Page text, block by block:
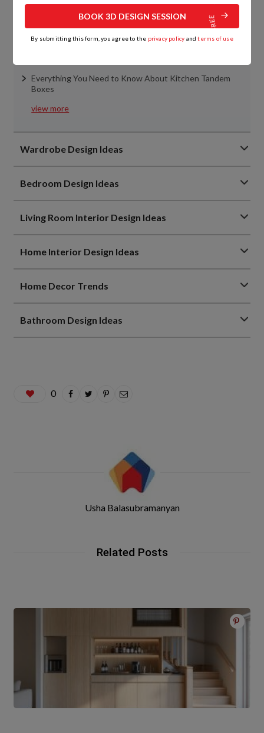
Top 7 Kitchen Slab Designs That Will Upgrade Indian
Homes in 2026
Everything You Need to Know About Kitchen Tandem
Boxes
view more
Wardrobe Design Ideas
Bedroom Design Ideas
Living Room Interior Design Ideas
Home Interior Design Ideas
Home Decor Trends
Bathroom Design Ideas
0
Usha Balasubramanyan
Related Posts
BOOK 3D DESIGN SESSION
By submitting this form, you agree to the privacy policy andterms of use